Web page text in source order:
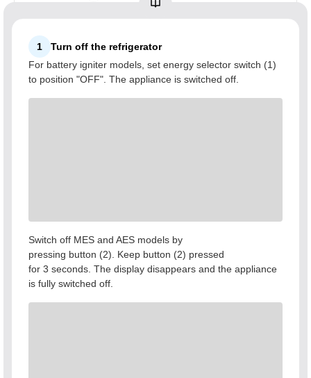
1
Turn off the refrigerator
For battery igniter models, set energy selector switch (1)
to position "OFF". The appliance is switched off.
Switch off MES and AES models by
pressing button (2). Keep button (2) pressed
for 3 seconds. The display disappears and the appliance
is fully switched off.